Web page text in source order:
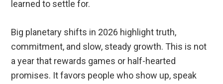
learned to settle for.
Big planetary shifts in 2026 highlight truth,
commitment, and slow, steady growth. This is not
a year that rewards games or half-hearted
promises. It favors people who show up, speak